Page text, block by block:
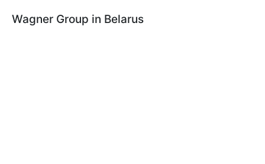
Wagner Group in Belarus